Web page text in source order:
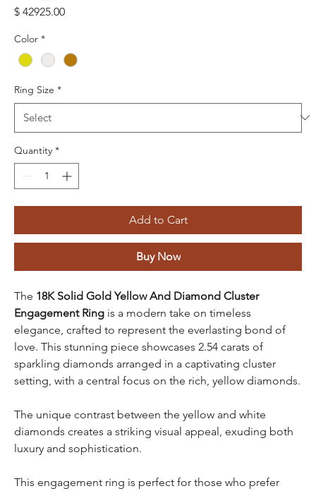
$ 42925.00Price
Color *
Ring Size *
Quantity *
Add to Cart
Buy Now
The 18K Solid Gold Yellow And Diamond Cluster
Engagement Ring is a modern take on timeless
elegance, crafted to represent the everlasting bond of
love. This stunning piece showcases 2.54 carats of
sparkling diamonds arranged in a captivating cluster
setting, with a central focus on the rich, yellow diamonds.
The unique contrast between the yellow and white
diamonds creates a striking visual appeal, exuding both
luxury and sophistication.
This engagement ring is perfect for those who prefer